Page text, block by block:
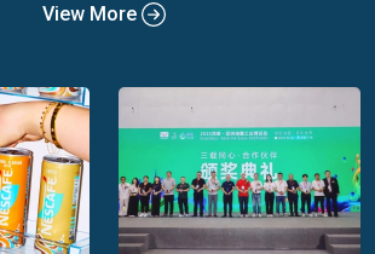
View More